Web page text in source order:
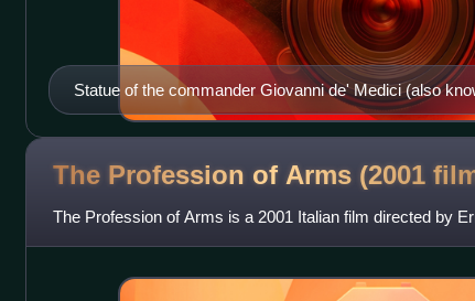
Statue of the commander Giovanni de' Medici (also
Nere) at the Uffizi Gallery in Florence, Italy.
The Profession of Arms (2001
The Profession of Arms is a 2001 Italian film directed by